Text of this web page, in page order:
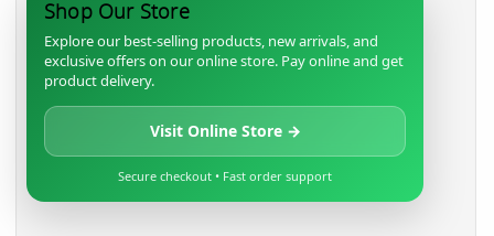
Shop Our Store
Explore our best-selling products, new arrivals, and
exclusive offers on our online store. Pay online and get
product delivery.
Visit Online Store →
Secure checkout • Fast order support